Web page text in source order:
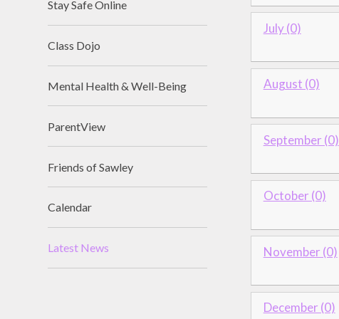
July (0)
August (0)
September (0)
October (0)
November (0)
December (0)
Stay Safe Online
Class Dojo
Mental Health & Well-Being
ParentView
Friends of Sawley
Calendar
Latest News